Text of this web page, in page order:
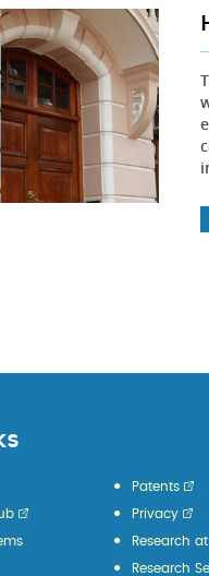
Patents
Privacy
Research at
Research